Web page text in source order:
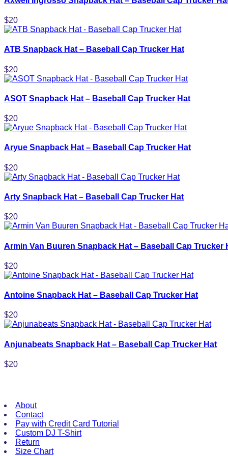
$20
ATB Snapback Hat – Baseball Cap Trucker Hat
$20
ASOT Snapback Hat – Baseball Cap Trucker Hat
$20
Aryue Snapback Hat – Baseball Cap Trucker Hat
$20
Arty Snapback Hat – Baseball Cap Trucker Hat
$20
Armin Van Buuren Snapback Hat – Baseball Cap Trucker
$20
Antoine Snapback Hat – Baseball Cap Trucker Hat
$20
Anjunabeats Snapback Hat – Baseball Cap Trucker Hat
$20
About
Contact
Pay with Credit Card Tutorial
Custom DJ T-Shirt
Return
Size Chart